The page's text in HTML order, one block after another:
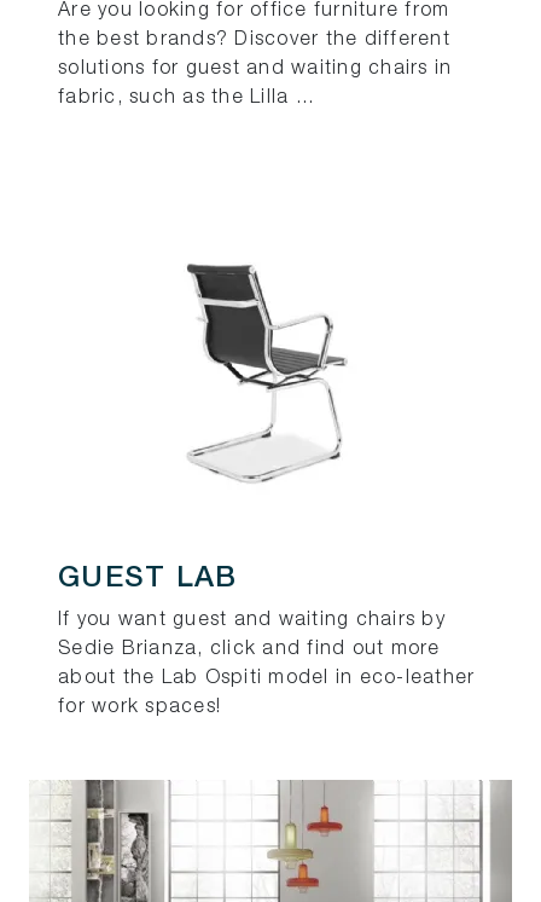
Are you looking for office furniture from
the best brands? Discover the different
solutions for guest and waiting chairs in
fabric, such as the Lilla ...
GUEST LAB
If you want guest and waiting chairs by
Sedie Brianza, click and find out more
about the Lab Ospiti model in eco-leather
for work spaces!